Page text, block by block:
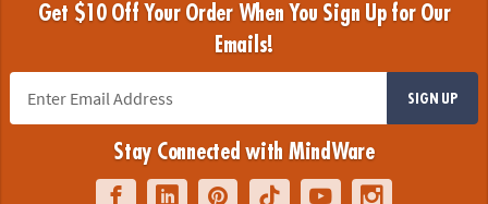
Get $10 Off Your Order When You Sign Up for Our
Emails!
SIGN UP
Stay Connected with MindWare